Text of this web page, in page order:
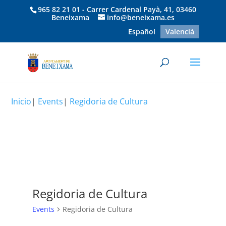
965 82 21 01 - Carrer Cardenal Payà, 41, 03460
Beneixama
info@beneixama.es
Español
Valencià
Inicio| Events| Regidoria de Cultura
Regidoria de Cultura
Events Regidoria de Cultura